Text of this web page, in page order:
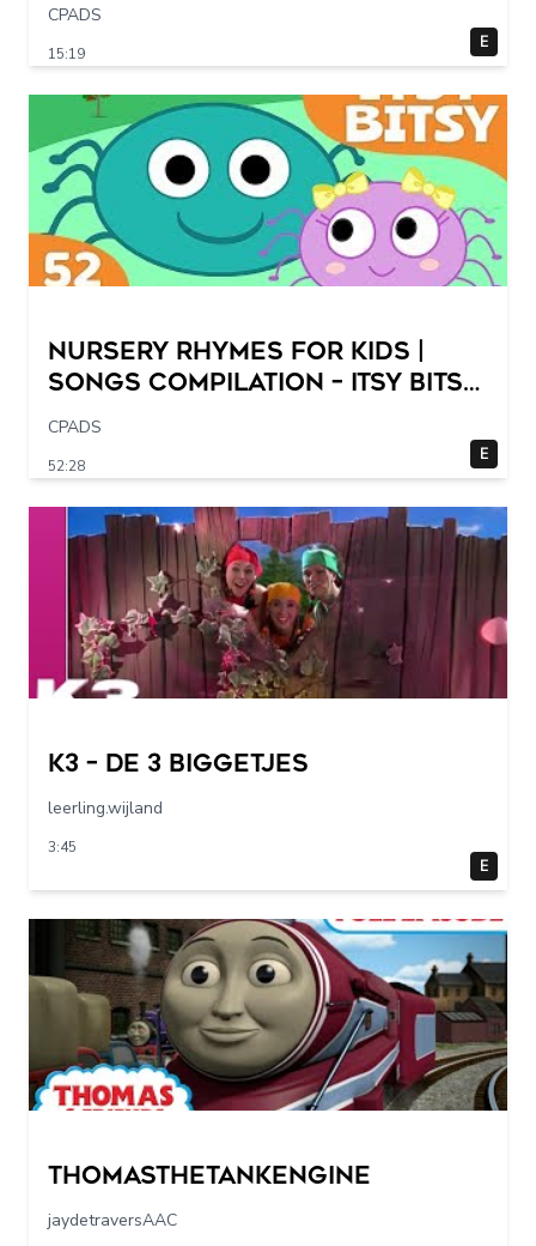
CPADS
15:19
E
Nursery Rhymes for Kids |
Songs Compilation – Itsy Bitsy
Spider + More Children Songs
CPADS
52:28
E
K3 – De 3 Biggetjes
leerling.wijland
3:45
E
Thomasthetankengine
jaydetraversAAC